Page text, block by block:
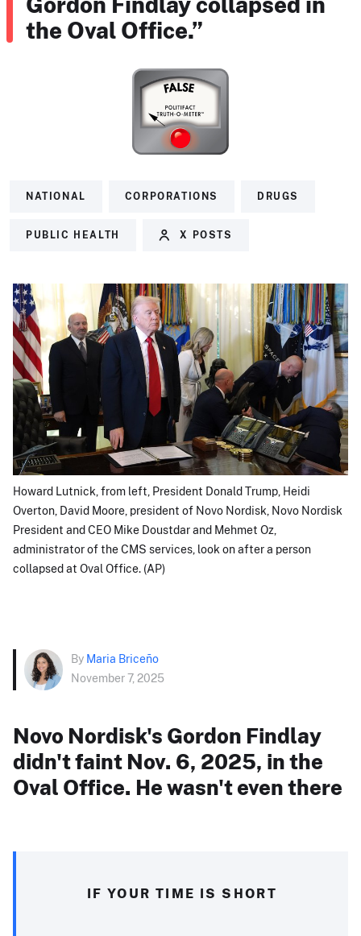
the Oval Office.”
NATIONAL CORPORATIONS DRUGS
PUBLIC HEALTH X POSTS
Howard Lutnick, from left, President Donald Trump, Heidi
Overton, David Moore, president of Novo Nordisk, Novo Nordisk
President and CEO Mike Doustdar and Mehmet Oz,
administrator of the CMS services, look on after a person
collapsed at Oval Office. (AP)
By Maria Briceño
November 7, 2025
Novo Nordisk's Gordon Findlay
didn't faint Nov. 6, 2025, in the
Oval Office. He wasn't even there
IF YOUR TIME IS SHORT